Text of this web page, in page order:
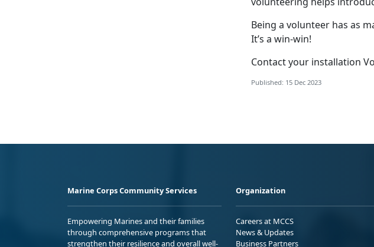
Being a volunteer has as
It’s a win-win!
Contact your installation
Published: 15 Dec 2023
Marine Corps Community Services
Empowering Marines and their families
through comprehensive programs that
strengthen their resilience and overall well-
Organization
Careers at MCCS
News & Updates
Business Partners